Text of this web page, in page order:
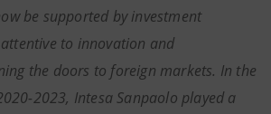
be supported by investment
to innovation and
the doors to foreign markets. In the
2023, Intesa Sanpaolo played a